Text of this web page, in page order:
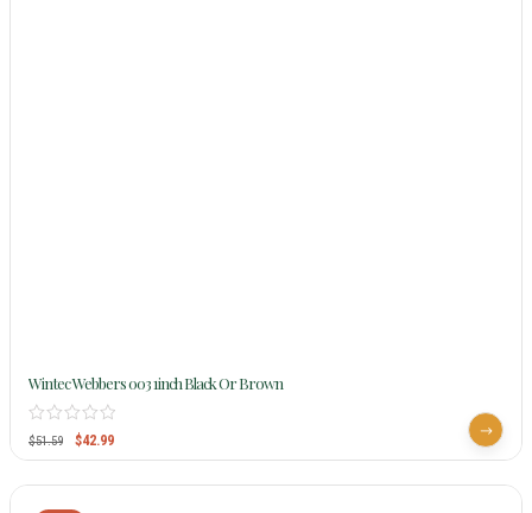
Wintec Webbers 003 1inch Black Or Brown
$51.59 $42.99